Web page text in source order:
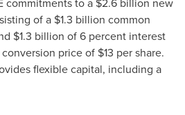
of a $1.3 billion common
$1.3 billion of 6 percent interest
price of $13 per share.
flexible capital, including a